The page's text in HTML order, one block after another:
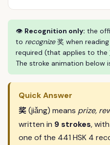
👁 Recognition only: the
to recognize奖 when
required (that applies to the
The stroke animation below
Quick Answer
奖(jiǎng) means prize,
written in 9 strokes,
one of the 441 HSK 4